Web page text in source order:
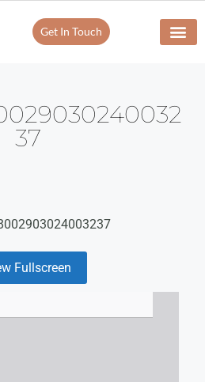
Get In Touch
37
Fullscreen